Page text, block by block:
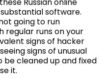
software.
going to run
regular runs on your
signs of hacker
signs of unusual
cleaned up and fixed
it.